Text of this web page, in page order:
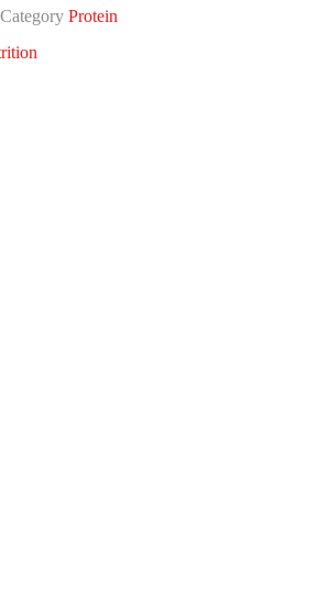
Category Protein